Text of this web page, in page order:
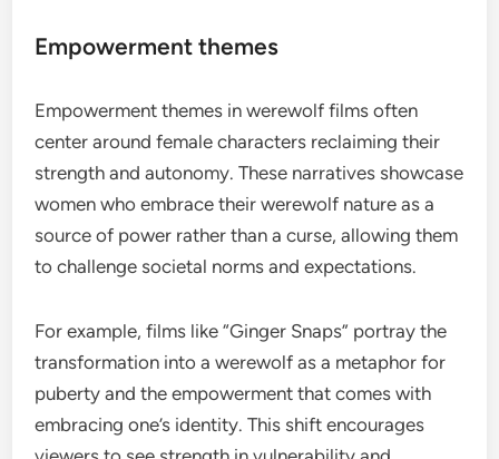
Empowerment themes
Empowerment themes in werewolf films often
center around female characters reclaiming their
strength and autonomy. These narratives showcase
women who embrace their werewolf nature as a
source of power rather than a curse, allowing them
to challenge societal norms and expectations.
For example, films like “Ginger Snaps” portray the
transformation into a werewolf as a metaphor for
puberty and the empowerment that comes with
embracing one’s identity. This shift encourages